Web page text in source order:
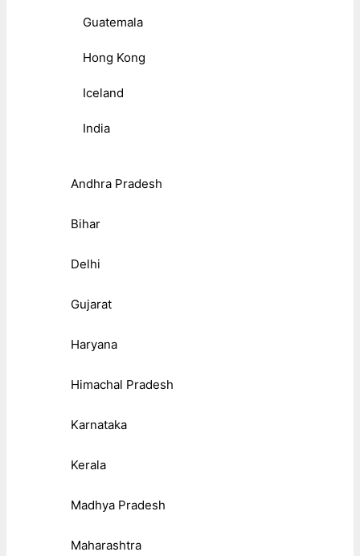
Guatemala
Hong Kong
Iceland
India
Andhra Pradesh
Bihar
Delhi
Gujarat
Haryana
Himachal Pradesh
Karnataka
Kerala
Madhya Pradesh
Maharashtra